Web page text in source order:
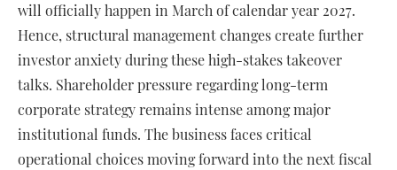
will officially happen in March of calendar year 2027.
Hence, structural management changes create further
investor anxiety during these high-stakes takeover
talks. Shareholder pressure regarding long-term
corporate strategy remains intense among major
institutional funds. The business faces critical
operational choices moving forward into the next fiscal